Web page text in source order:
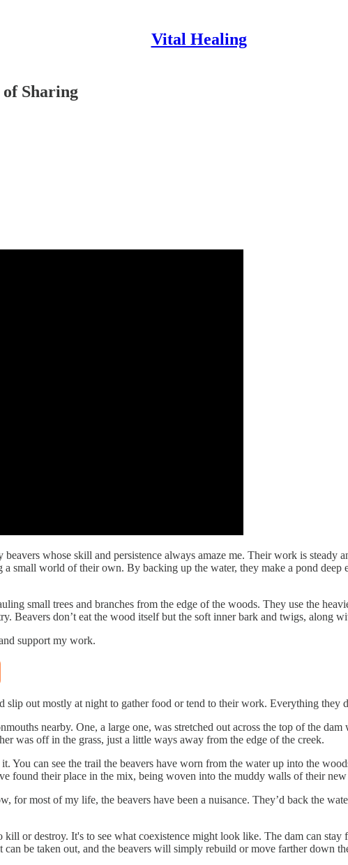
Vital Healing
of Sharing
whose skill and persistence always amaze me. Their work is
a small world of their own. By backing up the water, they make a pond
small trees and branches from the edge of the woods. They use the
Beavers don’t eat the wood itself but the soft inner bark and twigs, along
support my work.
slip out mostly at night to gather food or tend to their work. Everything
nearby. One, a large one, was stretched out across the top of the
was off in the grass, just a little ways away from the edge of the creek.
You can see the trail the beavers have worn from the water up into the
found their place in the mix, being woven into the muddy walls of their
for most of my life, the beavers have been a nuisance. They’d back the
or destroy. It's to see what coexistence might look like. The dam can
be taken out, and the beavers will simply rebuild or move farther down